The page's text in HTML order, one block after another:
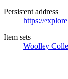
Persistent address
https://
Item sets
Woolley